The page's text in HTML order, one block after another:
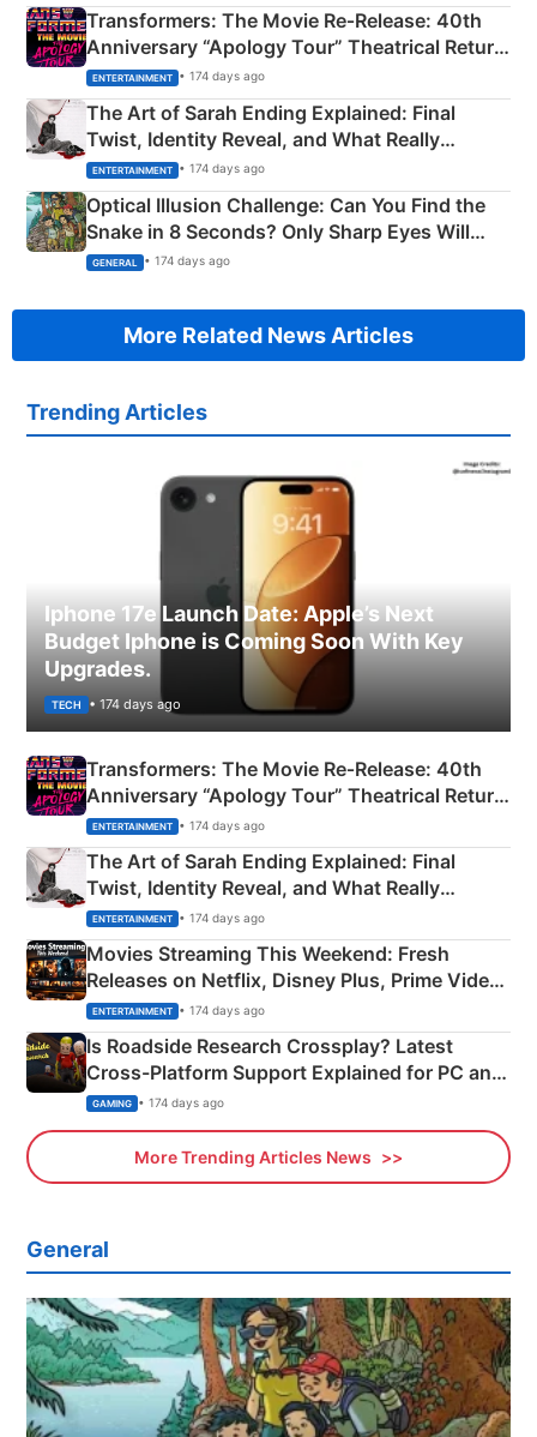
Transformers: The Movie Re‑Release: 40th
Anniversary “Apology Tour” Theatrical Return
Explained
ENTERTAINMENT • 174 days ago
The Art of Sarah Ending Explained: Final
Twist, Identity Reveal, and What Really
Happened
ENTERTAINMENT • 174 days ago
Optical Illusion Challenge: Can You Find the
Snake in 8 Seconds? Only Sharp Eyes Will
Succeed!
GENERAL • 174 days ago
More Related News Articles
Trending Articles
Iphone 17e Launch Date: Apple’s Next
Budget Iphone is Coming Soon With Key
Upgrades.
TECH • 174 days ago
Transformers: The Movie Re‑Release: 40th
Anniversary “Apology Tour” Theatrical Return
Explained
ENTERTAINMENT • 174 days ago
The Art of Sarah Ending Explained: Final
Twist, Identity Reveal, and What Really
Happened
ENTERTAINMENT • 174 days ago
Movies Streaming This Weekend: Fresh
Releases on Netflix, Disney Plus, Prime Video
& More
ENTERTAINMENT • 174 days ago
Is Roadside Research Crossplay? Latest
Cross-Platform Support Explained for PC and
Xbox
GAMING • 174 days ago
More Trending Articles News
General